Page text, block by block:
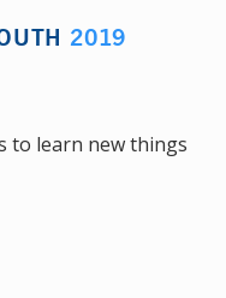
2019
to learn new things